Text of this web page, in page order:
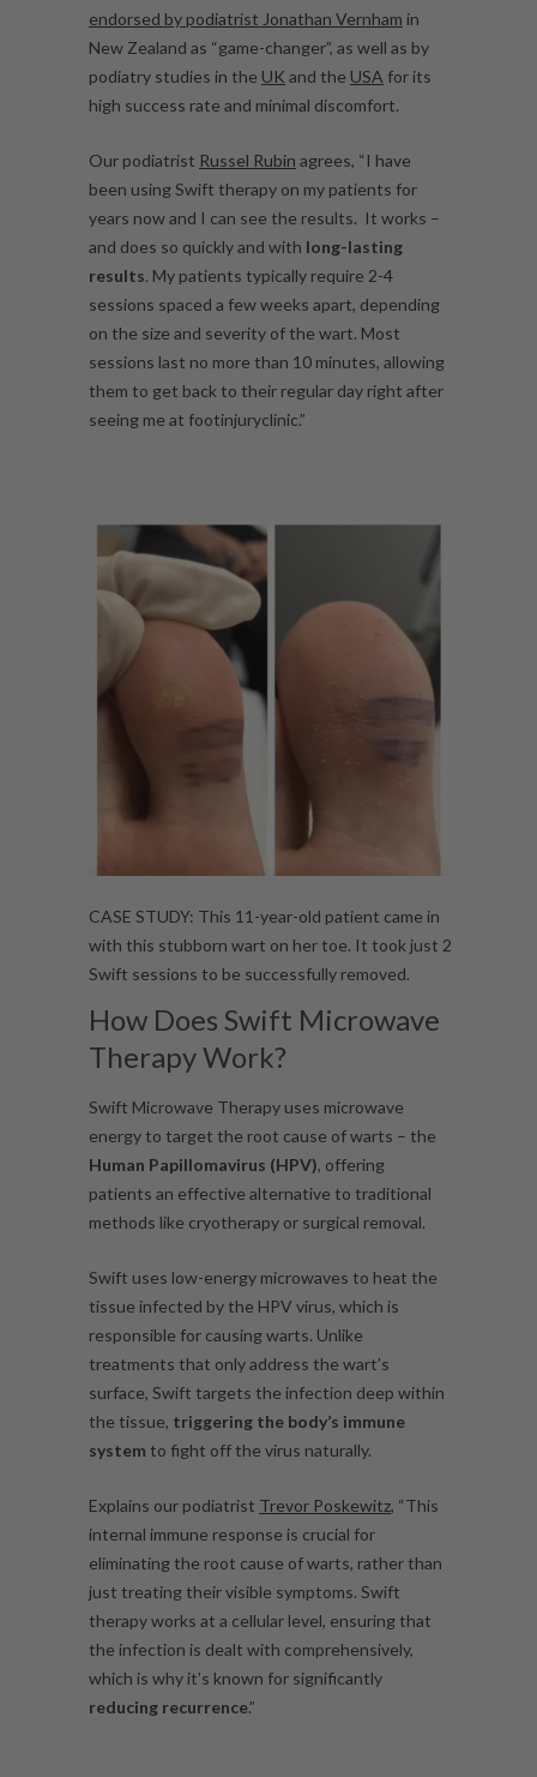
endorsed by podiatrist Jonathan Vernham in
New Zealand as “game-changer”, as well as by
podiatry studies in the UK and the USA for its
high success rate and minimal discomfort.
Our podiatrist Russel Rubin agrees, “I have
been using Swift therapy on my patients for
years now and I can see the results. It works –
and does so quickly and with long-lasting
results. My patients typically require 2-4
sessions spaced a few weeks apart, depending
on the size and severity of the wart. Most
sessions last no more than 10 minutes, allowing
them to get back to their regular day right after
seeing me at footinjuryclinic.”
CASE STUDY: This 11-year-old patient came in
with this stubborn wart on her toe. It took just 2
Swift sessions to be successfully removed.
How Does Swift Microwave
Therapy Work?
Swift Microwave Therapy uses microwave
energy to target the root cause of warts – the
Human Papillomavirus (HPV), offering
patients an effective alternative to traditional
methods like cryotherapy or surgical removal.
Swift uses low-energy microwaves to heat the
tissue infected by the HPV virus, which is
responsible for causing warts. Unlike
treatments that only address the wart’s
surface, Swift targets the infection deep within
the tissue, triggering the body’s immune
system to fight off the virus naturally.
Explains our podiatrist Trevor Poskewitz, “This
internal immune response is crucial for
eliminating the root cause of warts, rather than
just treating their visible symptoms. Swift
therapy works at a cellular level, ensuring that
the infection is dealt with comprehensively,
which is why it’s known for significantly
reducing recurrence.”